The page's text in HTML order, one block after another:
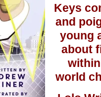
Keys
and
young
about
world